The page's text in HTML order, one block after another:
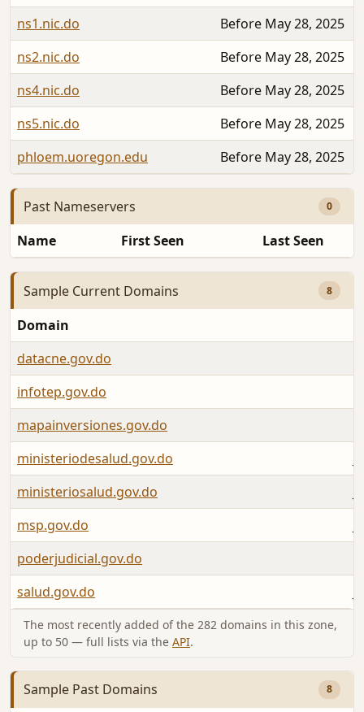
ns1.nic.do
Before May 28, 2025
ns2.nic.do
Before May 28, 2025
ns4.nic.do
Before May 28, 2025
ns5.nic.do
Before May 28, 2025
phloem.uoregon.edu
Before May 28, 2025
Past Nameservers 0
Name First Seen Last Seen
Sample Current Domains 8
Domain
datacne.gov.do
infotep.gov.do
mapainversiones.gov.do
ministeriodesalud.gov.do
ministeriosalud.gov.do
msp.gov.do
poderjudicial.gov.do
salud.gov.do
The most recently added of the 282 domains in this zone,
up to 50 — full lists via the API.
Sample Past Domains 8